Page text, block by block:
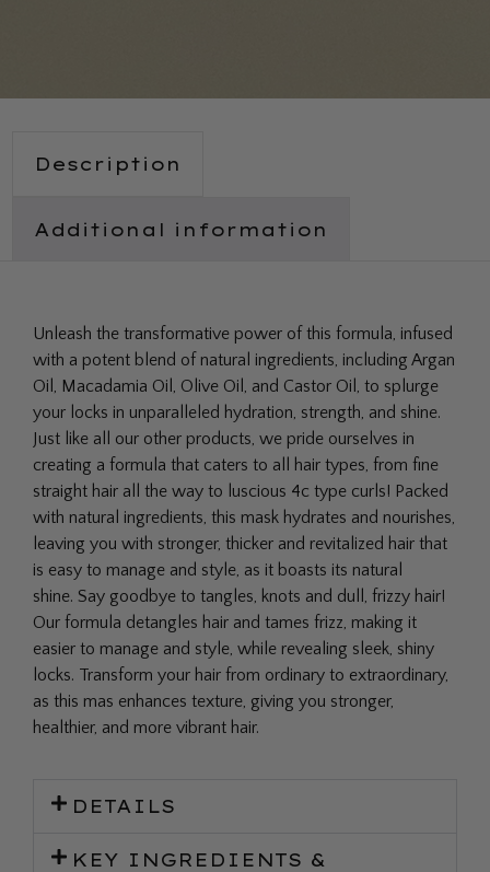
Description
Additional information
Unleash the transformative power of this formula, infused
with a potent blend of natural ingredients, including Argan
Oil, Macadamia Oil, Olive Oil, and Castor Oil, to splurge
your locks in unparalleled hydration, strength, and shine.
Just like all our other products, we pride ourselves in
creating a formula that caters to all hair types, from fine
straight hair all the way to luscious 4c type curls! Packed
with natural ingredients, this mask hydrates and nourishes,
leaving you with stronger, thicker and revitalized hair that
is easy to manage and style, as it boasts its natural
shine. Say goodbye to tangles, knots and dull, frizzy hair!
Our formula detangles hair and tames frizz, making it
easier to manage and style, while revealing sleek, shiny
locks. Transform your hair from ordinary to extraordinary,
as this mas enhances texture, giving you stronger,
healthier, and more vibrant hair.
DETAILS
KEY INGREDIENTS &